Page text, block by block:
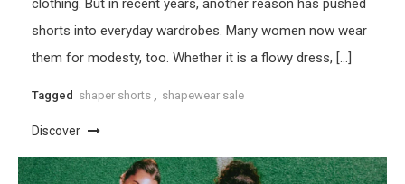
shorts into everyday wardrobes. Many women now wear
them for modesty, too. Whether it is a flowy dress, […]
Tagged shaper shorts shapewear sale
Discover